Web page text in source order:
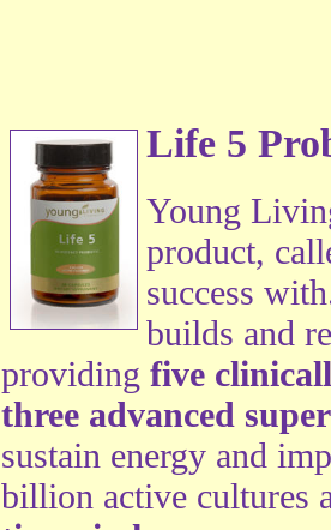
Life 5
Young
product,
success
builds and
providing five
three advanced
sustain energy and
billion active cultures